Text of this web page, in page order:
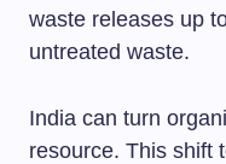
waste releases up
untreated waste.
India can turn
resource. This shift